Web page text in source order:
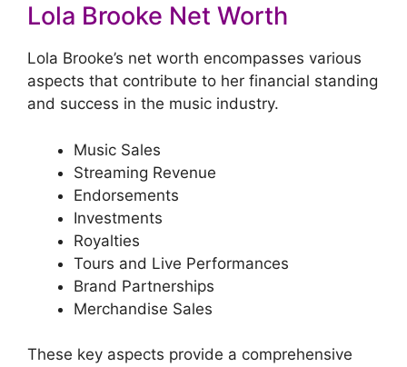
Lola Brooke Net Worth
Lola Brooke’s net worth encompasses various
aspects that contribute to her financial standing
and success in the music industry.
Music Sales
Streaming Revenue
Endorsements
Investments
Royalties
Tours and Live Performances
Brand Partnerships
Merchandise Sales
These key aspects provide a comprehensive